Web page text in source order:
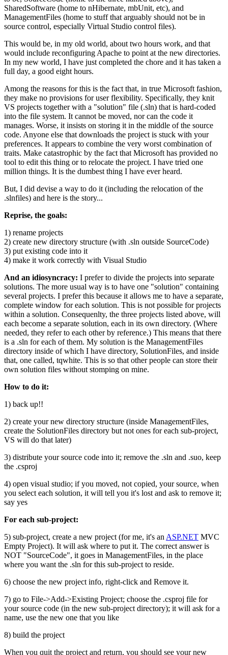
SharedSoftware (home to nHibernate, mbUnit, etc), and
ManagementFiles (home to stuff that arguably should not be in
source control, especially Virtual Studio control files).
This would be, in my old world, about two hours work, and that
would include reconfiguring Apache to point at the new directories.
In my new world, I have just completed the chore and it has taken a
full day, a good eight hours.
Among the reasons for this is the fact that, in true Microsoft fashion,
they make no provisions for user flexibility. Specifically, they knit
VS projects together with a "solution" file (.sln) that is hard-coded
into the file system. It cannot be moved, nor can the code it
manages. Worse, it insists on storing it in the middle of the source
code. Anyone else that downloads the project is stuck with your
preferences. It appears to combine the very worst combination of
traits. Make catastrophic by the fact that Microsoft has provided no
tool to edit this thing or to relocate the project. I have tried one
million things. It is the dumbest thing I have ever heard.
But, I did devise a way to do it (including the relocation of the
.slnfiles) and here is the story...
Reprise, the goals:
1) rename projects
2) create new directory structure (with .sln outside SourceCode)
3) put existing code into it
4) make it work correctly with Visual Studio
And an idiosyncracy: I prefer to divide the projects into separate
solutions. The more usual way is to have one "solution" containing
several projects. I prefer this because it allows me to have a separate,
complete window for each solution. This is not possible for projects
within a solution. Consequenlty, the three projects listed above, will
each become a separate solution, each in its own directory. (Where
needed, they refer to each other by reference.) This means that there
is a .sln for each of them. My solution is the ManagementFiles
directory inside of which I have directory, SolutionFiles, and inside
that, one called, tqwhite. This is so that other people can store their
own solution files without stomping on mine.
How to do it:
1) back up!!
2) create your new directory structure (inside ManagementFiles,
create the SolutionFiles directory but not ones for each sub-project,
VS will do that later)
3) distribute your source code into it; remove the .sln and .suo, keep
the .csproj
4) open visual studio; if you moved, not copied, your source, when
you select each solution, it will tell you it's lost and ask to remove it;
say yes
For each sub-project:
5) sub-project, create a new project (for me, it's an ASP.NET MVC
Empty Project). It will ask where to put it. The correct answer is
NOT "SourceCode", it goes in ManagementFiles, in the place
where you want the .sln for this sub-project to reside.
6) choose the new project info, right-click and Remove it.
7) go to File->Add->Existing Project; choose the .csproj file for
your source code (in the new sub-project directory); it will ask for a
name, use the new one that you like
8) build the project
When you quit the project and return, you should see your new